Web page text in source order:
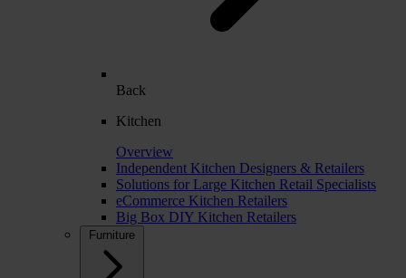
Back
Kitchen
Overview
Independent Kitchen Designers & Retailers
Solutions for Large Kitchen Retail Specialists
eCommerce Kitchen Retailers
Big Box DIY Kitchen Retailers
Furniture